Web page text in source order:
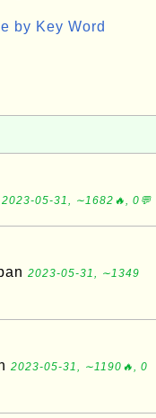
by Key Word
2023-05-31, ∼1682🔥, 0💬
2023-05-31, ∼1349
2023-05-31, ∼1190🔥, 0